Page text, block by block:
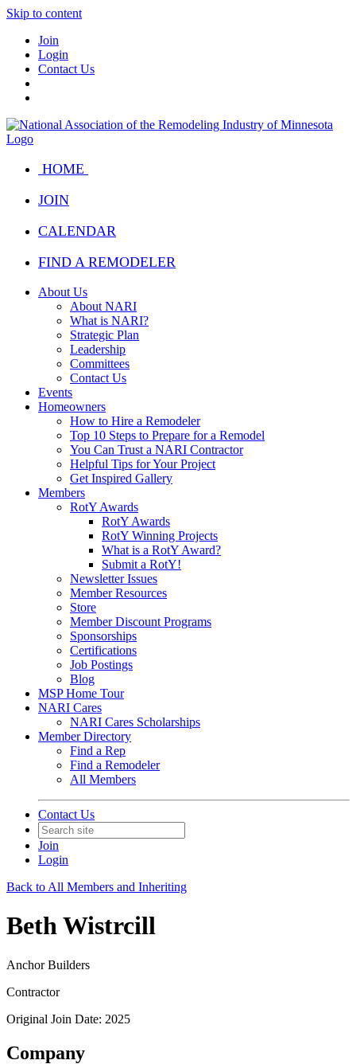
Skip to content
Join
Login
Contact Us
HOME
JOIN
CALENDAR
FIND A REMODELER
About Us
About NARI
What is NARI?
Strategic Plan
Leadership
Committees
Contact Us
Events
Homeowners
How to Hire a Remodeler
Top 10 Steps to Prepare for a Remodel
You Can Trust a NARI Contractor
Helpful Tips for Your Project
Get Inspired Gallery
Members
RotY Awards
RotY Awards
RotY Winning Projects
What is a RotY Award?
Submit a RotY!
Newsletter Issues
Member Resources
Store
Member Discount Programs
Sponsorships
Certifications
Job Postings
Blog
MSP Home Tour
NARI Cares
NARI Cares Scholarships
Member Directory
Find a Rep
Find a Remodeler
All Members
Contact Us
Join
Login
Back to All Members and Inheriting
Beth Wistrcill
Anchor Builders
Contractor
Original Join Date: 2025
Company